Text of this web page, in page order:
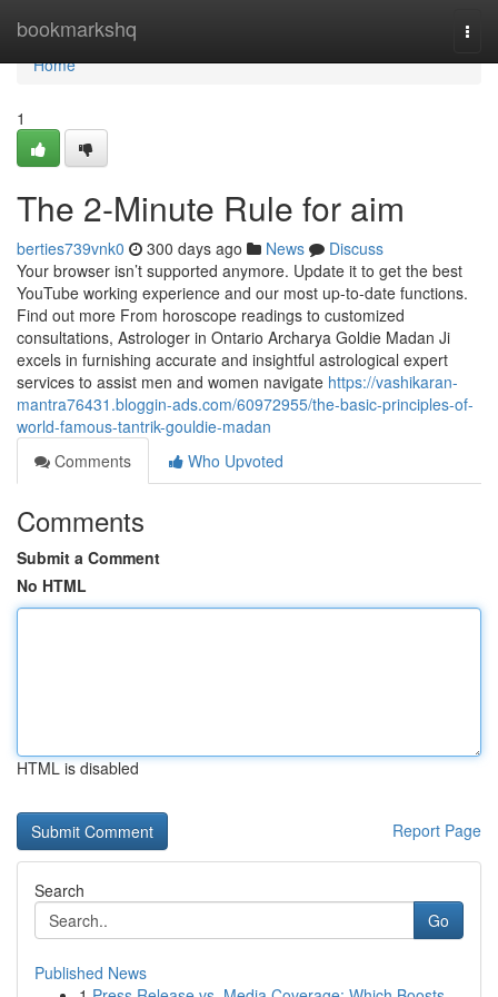
bookmarkshq
Home
Home
1
The 2-Minute Rule for aim
berties739vnk0 300 days ago News
Discuss
Your browser isn’t supported anymore. Update it to get the best
YouTube working experience and our most up-to-date functions.
Find out more From horoscope readings to customized
consultations, Astrologer in Ontario Archarya Goldie Madan Ji
excels in furnishing accurate and insightful astrological expert
services to assist men and women navigate https://vashikaran-
mantra76431.bloggin-ads.com/60972955/the-basic-principles-of-
world-famous-tantrik-gouldie-madan
Comments
Who Upvoted
Comments
Submit a Comment
No HTML
HTML is disabled
Report Page
Search
Go
Published News